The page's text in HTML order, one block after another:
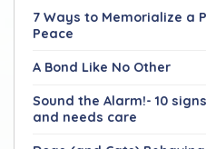
7 Ways to Memorialize a
Peace
A Bond Like No Other
Sound the Alarm!- 10
and needs care